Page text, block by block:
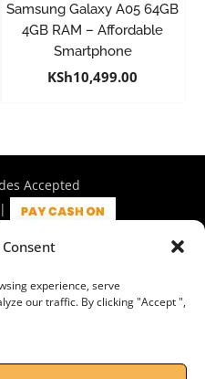
experience, serve
our traffic. By clicking "Accept ",
Samsung Galaxy A05 64GB
4GB RAM – Affordable
Smartphone
KSh10,499.00
Accepted
|
Mboya Street, Nairobi |
575 | sales@wymore.co.ke
Policy